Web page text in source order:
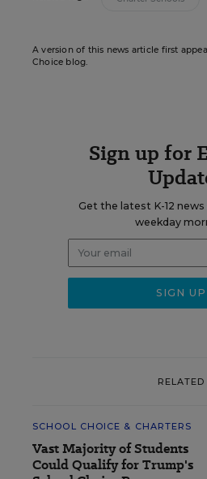
A version of this news article first
Choice blog.
Sign up for
Get the latest K-12
weekday
RELATED
SCHOOL CHOICE & CHARTERS
Vast Majority of Students
Could Qualify for Trump's